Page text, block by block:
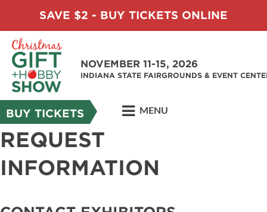
SAVE $2 - BUY TICKETS ONLINE
NOVEMBER 11-15, 2026
INDIANA STATE FAIRGROUNDS & EVENT
BUY TICKETS MENU
REQUEST
INFORMATION